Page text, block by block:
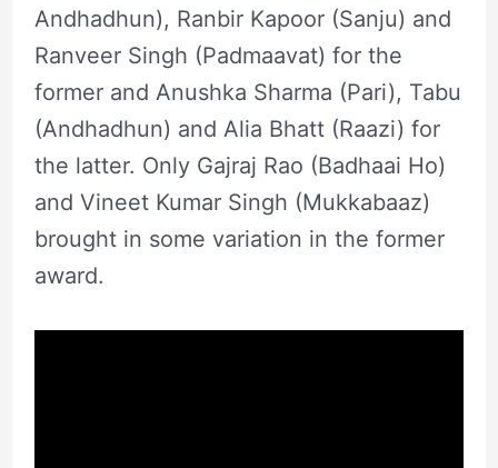
Andhadhun), Ranbir Kapoor (Sanju) and
Ranveer Singh (Padmaavat) for the
former and Anushka Sharma (Pari), Tabu
(Andhadhun) and Alia Bhatt (Raazi) for
the latter. Only Gajraj Rao (Badhaai Ho)
and Vineet Kumar Singh (Mukkabaaz)
brought in some variation in the former
award.